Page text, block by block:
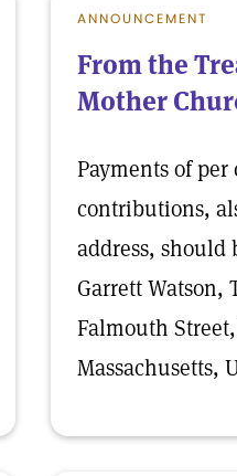
ANNOUNCEMENT
From the
Mother
Payments of
contributions,
address, should
Garrett Watson,
Falmouth
Massachusetts,